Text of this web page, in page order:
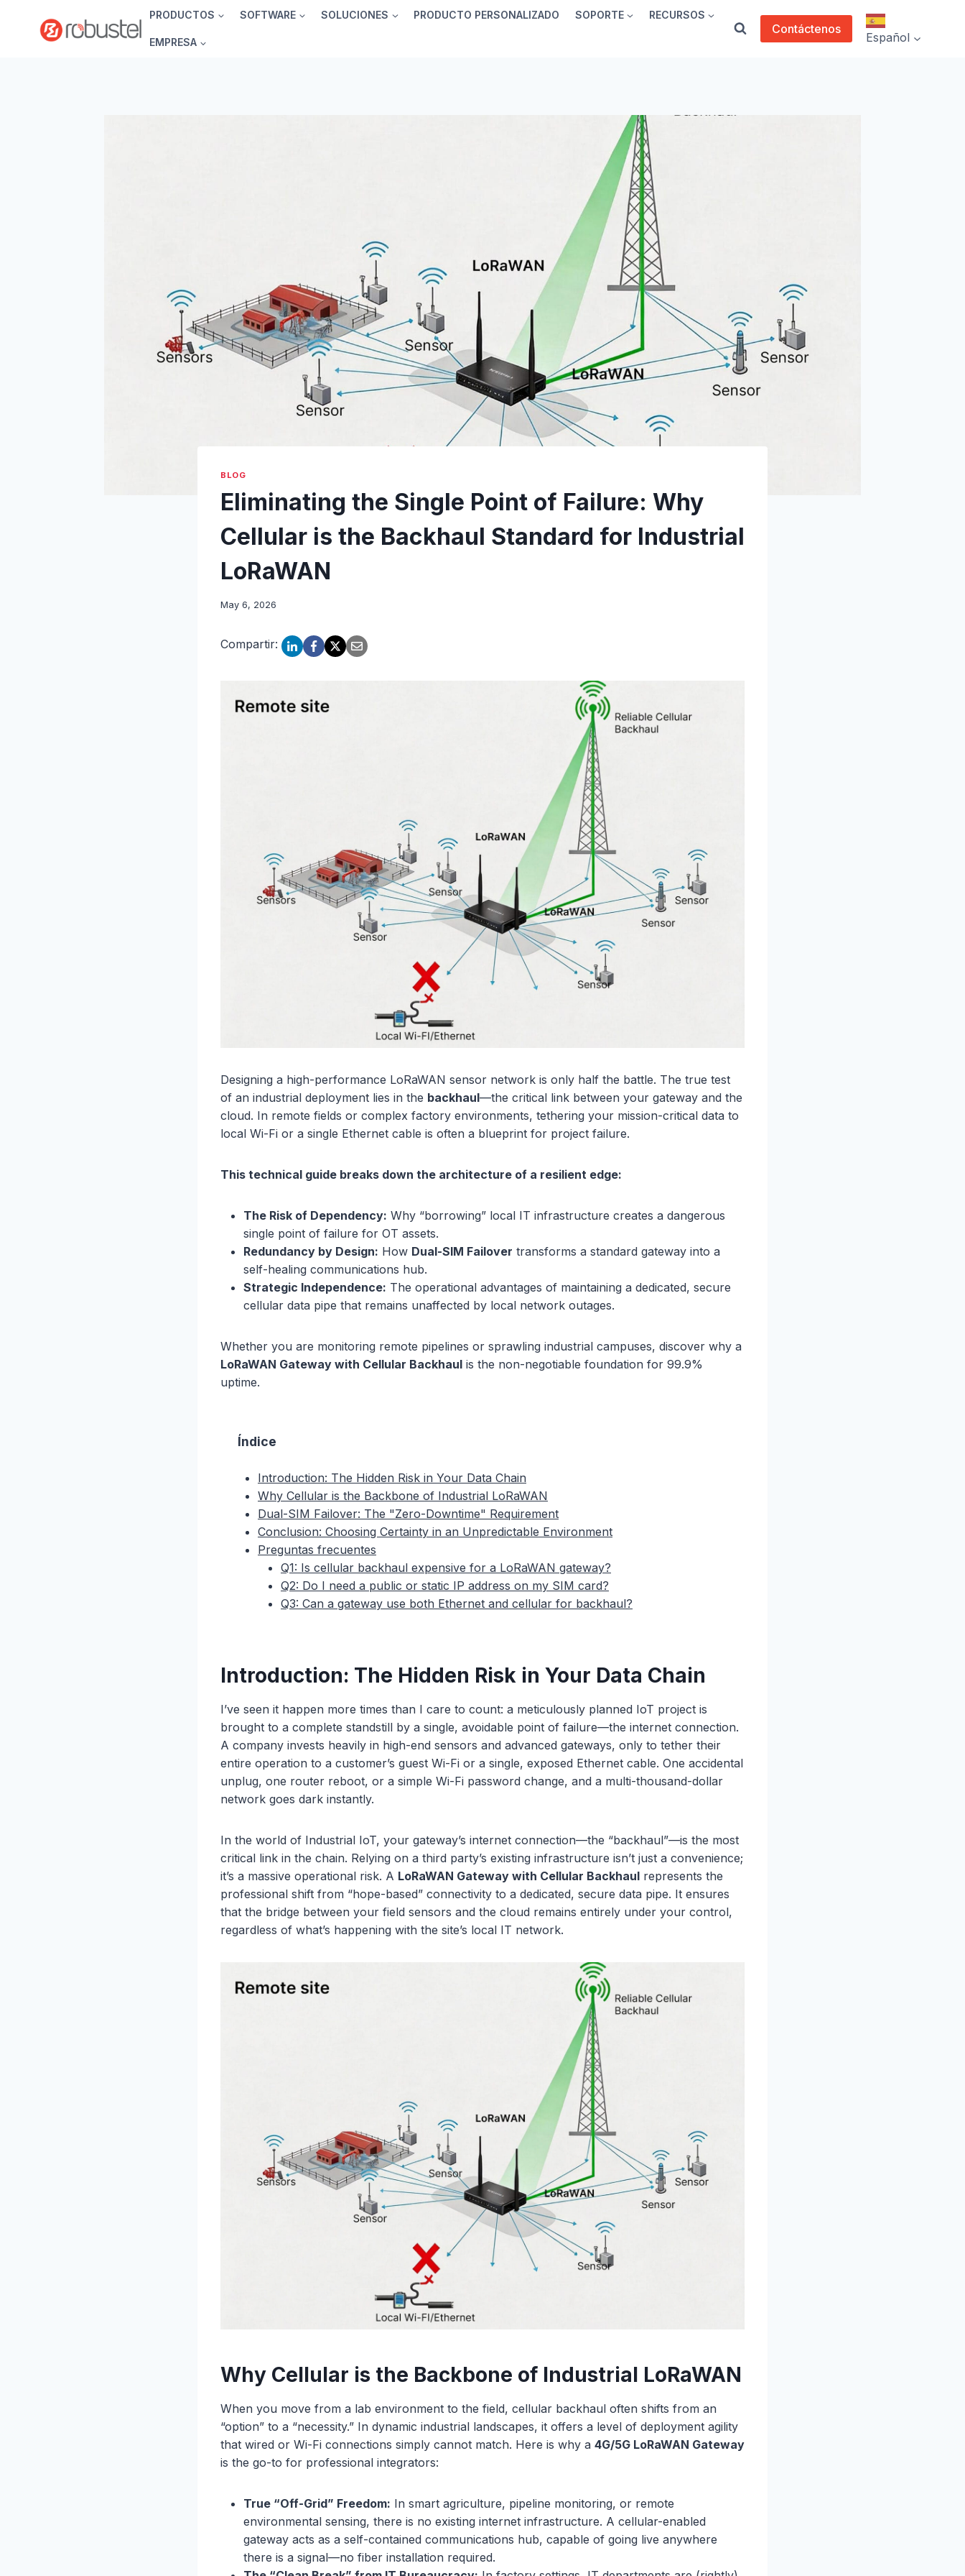
contenido
PRODUCTOS SOFTWARE SOLUCIONES PRODUCTO PERSONALIZADO SOPORTE RECURSOS
EMPRESA
Contáctenos
Español
BLOG
Eliminating the Single Point of Failure: Why
Cellular is the Backhaul Standard for Industrial
LoRaWAN
May 6, 2026
Compartir:
Designing a high-performance LoRaWAN sensor network is only half the battle. The true test
of an industrial deployment lies in the backhaul—the critical link between your gateway and the
cloud. In remote fields or complex factory environments, tethering your mission-critical data to
local Wi-Fi or a single Ethernet cable is often a blueprint for project failure.
This technical guide breaks down the architecture of a resilient edge:
The Risk of Dependency: Why “borrowing” local IT infrastructure creates a dangerous
single point of failure for OT assets.
Redundancy by Design: How Dual-SIM Failover transforms a standard gateway into a
self-healing communications hub.
Strategic Independence: The operational advantages of maintaining a dedicated, secure
cellular data pipe that remains unaffected by local network outages.
Whether you are monitoring remote pipelines or sprawling industrial campuses, discover why a
LoRaWAN Gateway with Cellular Backhaul is the non-negotiable foundation for 99.9%
uptime.
Índice
Introduction: The Hidden Risk in Your Data Chain
Why Cellular is the Backbone of Industrial LoRaWAN
Dual-SIM Failover: The "Zero-Downtime" Requirement
Conclusion: Choosing Certainty in an Unpredictable Environment
Preguntas frecuentes
Q1: Is cellular backhaul expensive for a LoRaWAN gateway?
Q2: Do I need a public or static IP address on my SIM card?
Q3: Can a gateway use both Ethernet and cellular for backhaul?
Introduction: The Hidden Risk in Your Data Chain
I’ve seen it happen more times than I care to count: a meticulously planned IoT project is
brought to a complete standstill by a single, avoidable point of failure—the internet connection.
A company invests heavily in high-end sensors and advanced gateways, only to tether their
entire operation to a customer’s guest Wi-Fi or a single, exposed Ethernet cable. One accidental
unplug, one router reboot, or a simple Wi-Fi password change, and a multi-thousand-dollar
network goes dark instantly.
In the world of Industrial IoT, your gateway’s internet connection—the “backhaul”—is the most
critical link in the chain. Relying on a third party’s existing infrastructure isn’t just a convenience;
it’s a massive operational risk. A LoRaWAN Gateway with Cellular Backhaul represents the
professional shift from “hope-based” connectivity to a dedicated, secure data pipe. It ensures
that the bridge between your field sensors and the cloud remains entirely under your control,
regardless of what’s happening with the site’s local IT network.
Why Cellular is the Backbone of Industrial LoRaWAN
When you move from a lab environment to the field, cellular backhaul often shifts from an
“option” to a “necessity.” In dynamic industrial landscapes, it offers a level of deployment agility
that wired or Wi-Fi connections simply cannot match. Here is why a 4G/5G LoRaWAN Gateway
is the go-to for professional integrators:
True “Off-Grid” Freedom: In smart agriculture, pipeline monitoring, or remote
environmental sensing, there is no existing internet infrastructure. A cellular-enabled
gateway acts as a self-contained communications hub, capable of going live anywhere
there is a signal—no fiber installation required.